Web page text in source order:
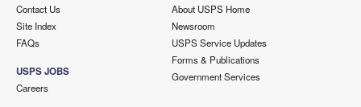
Contact Us
Site Index
FAQs
USPS JOBS
Careers
About USPS Home
Newsroom
USPS Service Updates
Forms & Publications
Government Services